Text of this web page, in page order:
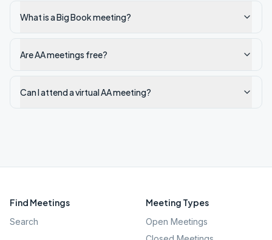
What is a Big Book meeting?
Are AA meetings free?
Can I attend a virtual AA meeting?
Find Meetings
Search
Meeting Types
Open Meetings